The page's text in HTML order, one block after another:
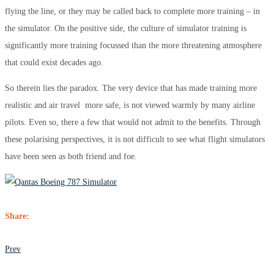
flying the line, or they may be called back to complete more training – in
the simulator. On the positive side, the culture of simulator training is
significantly more training focussed than the more threatening atmosphere
that could exist decades ago.
So therein lies the paradox. The very device that has made training more
realistic and air travel more safe, is not viewed warmly by many airline
pilots. Even so, there a few that would not admit to the benefits. Through
these polarising perspectives, it is not difficult to see what flight simulators
have been seen as both friend and foe.
Share:
POST
Prev